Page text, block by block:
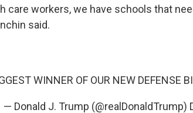
care workers, we have schools that
said.
WINNER OF OUR NEW DEFENSE
— Donald J. Trump (@realDonaldTrump)